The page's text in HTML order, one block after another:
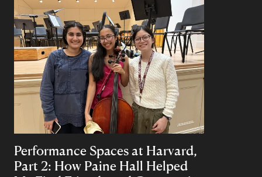
Performance Spaces at Harvard,
Part 2: How Paine Hall Helped